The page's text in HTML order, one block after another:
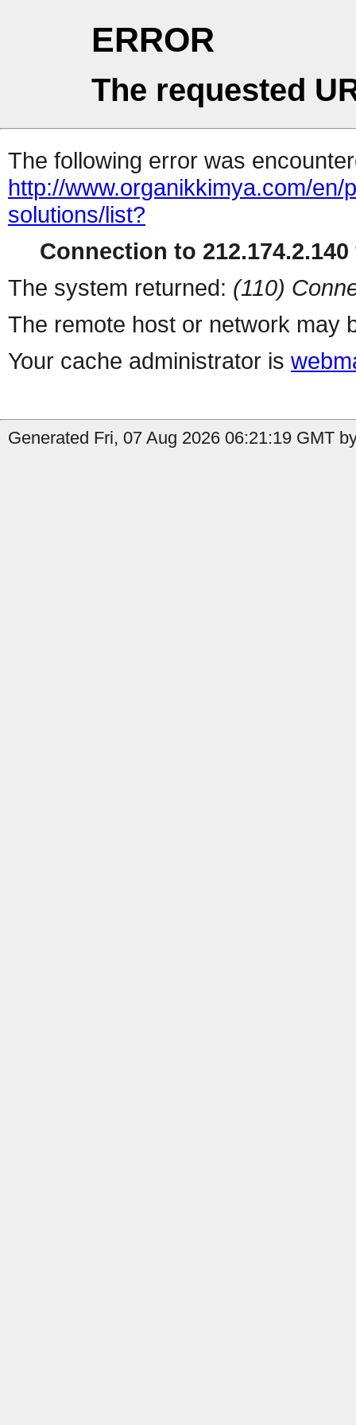
ERROR
The requested
The following error was
http://www.organikkimya.com/
solutions/list?
Connection to
The system returned: (110)
The remote host or network may
Your cache administrator is
Generated Fri, 07 Aug 2026 06:21:19 GMT